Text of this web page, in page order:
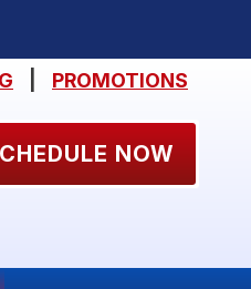
PROMOTIONS
NOW